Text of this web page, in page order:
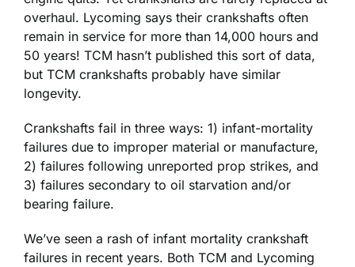
overhaul. Lycoming says their crankshafts often
remain in service for more than 14,000 hours and
50 years! TCM hasn’t published this sort of data,
but TCM crankshafts probably have similar
longevity.
Crankshafts fail in three ways: 1) infant-mortality
failures due to improper material or manufacture,
2) failures following unreported prop strikes, and
3) failures secondary to oil starvation and/or
bearing failure.
We’ve seen a rash of infant mortality crankshaft
failures in recent years. Both TCM and Lycoming